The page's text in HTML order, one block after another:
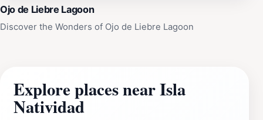
Ojo de Liebre Lagoon
Discover the Wonders of Ojo de Liebre Lagoon
Explore places near Isla
Natividad